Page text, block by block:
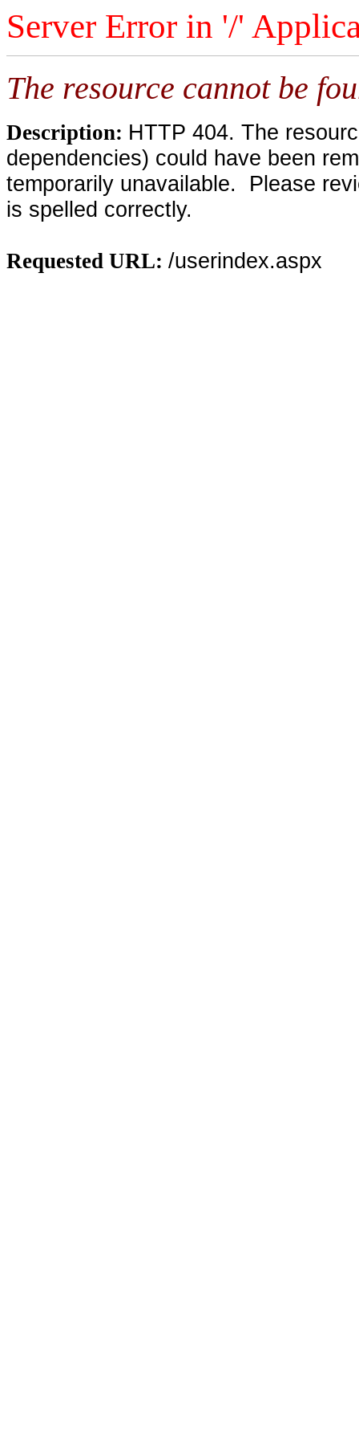
Server Error in '/'
The resource cannot be
Description: HTTP 404. The
dependencies) could have been
temporarily unavailable. Please
is spelled correctly.
Requested URL: /userindex.aspx